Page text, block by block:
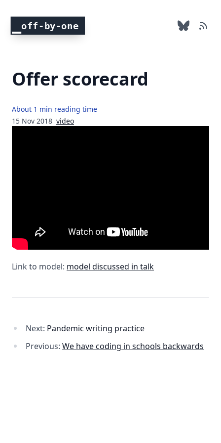
off-by-one
Offer scorecard
About 1 min reading time
15 Nov 2018 video
Link to model: model discussed in talk
Next: Pandemic writing practice
Previous: We have coding in schools backwards